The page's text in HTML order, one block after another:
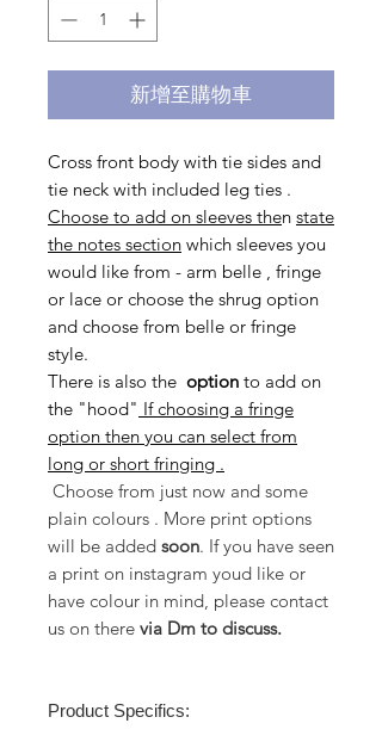
新增至購物車
Cross front body with tie sides and
tie neck with included leg ties .
Choose to add on sleeves then state
the notes section which sleeves you
would like from - arm belle , fringe
or lace or choose the shrug option
and choose from belle or fringe
style.
There is also the option to add on
the "hood" If choosing a fringe
option then you can select from
long or short fringing .
Choose from just now and some
plain colours . More print options
will be added soon. If you have seen
a print on instagram youd like or
have colour in mind, please contact
us on there via Dm to discuss.
Product Specifics: